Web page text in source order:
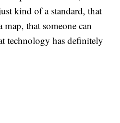
kind of a standard, that
that someone can
technology has definitely